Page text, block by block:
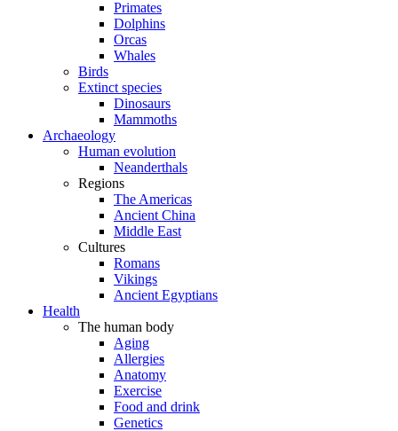
Primates
Dolphins
Orcas
Whales
Birds
Extinct species
Dinosaurs
Mammoths
Archaeology
Human evolution
Neanderthals
Regions
The Americas
Ancient China
Middle East
Cultures
Romans
Vikings
Ancient Egyptians
Health
The human body
Aging
Allergies
Anatomy
Exercise
Food and drink
Genetics